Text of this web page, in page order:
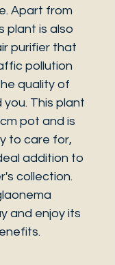
Apart from
plant is also
purifier that
pollution
quality of
This plant
pot and is
to care for,
addition to
collection.
and enjoy its